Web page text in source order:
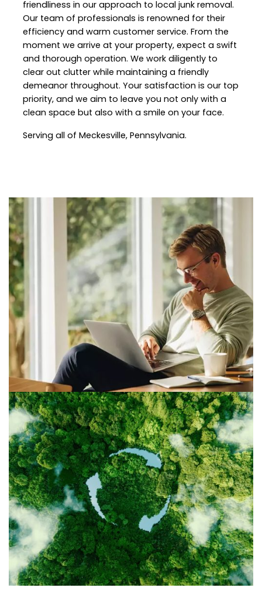
friendliness in our approach to local junk removal.
Our team of professionals is renowned for their
efficiency and warm customer service. From the
moment we arrive at your property, expect a swift
and thorough operation. We work diligently to
clear out clutter while maintaining a friendly
demeanor throughout. Your satisfaction is our top
priority, and we aim to leave you not only with a
clean space but also with a smile on your face.
Serving all of Meckesville, Pennsylvania.